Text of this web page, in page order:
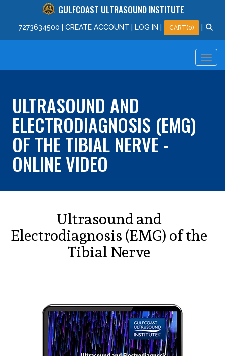
GULFCOAST ULTRASOUND INSTITUTE
7273634500 CREATE ACCOUNT LOG IN CART(0)
ULTRASOUND AND
ELECTRODIAGNOSIS (EMG)
OF THE TIBIAL NERVE -
ONLINE VIDEO
Ultrasound and
Electrodiagnosis (EMG) of the
Tibial Nerve